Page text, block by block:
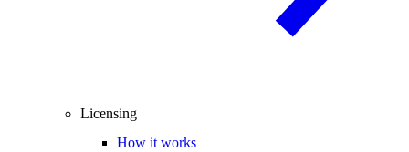
Licensing
How it works